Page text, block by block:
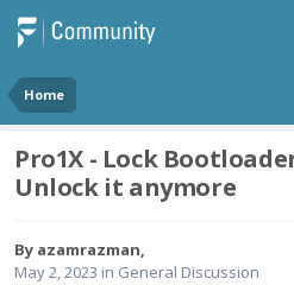
Home
Pro1X - Lock
Unlock it anymore
By azamrazman,
May 2, 2023 in General Discussion